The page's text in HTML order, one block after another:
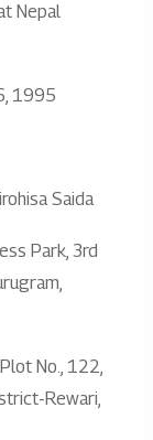
Nepal
1995
Saida
Park, 3rd
No., 122,
Rewari,